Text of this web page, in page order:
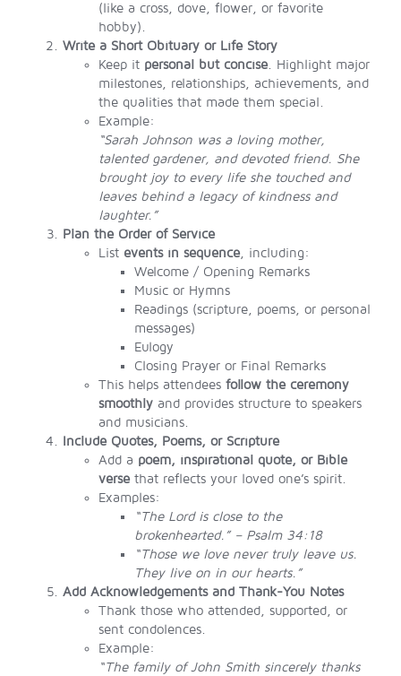
(like a cross, dove, flower, or favorite
hobby).
Write a Short Obituary or Life Story
Keep it personal but concise. Highlight major
milestones, relationships, achievements, and
the qualities that made them special.
Example:
“Sarah Johnson was a loving mother,
talented gardener, and devoted friend. She
brought joy to every life she touched and
leaves behind a legacy of kindness and
laughter.”
Plan the Order of Service
List events in sequence, including:
Welcome / Opening Remarks
Music or Hymns
Readings (scripture, poems, or personal
messages)
Eulogy
Closing Prayer or Final Remarks
This helps attendees follow the ceremony
smoothly and provides structure to speakers
and musicians.
Include Quotes, Poems, or Scripture
Add a poem, inspirational quote, or Bible
verse that reflects your loved one’s spirit.
Examples:
“The Lord is close to the
brokenhearted.” – Psalm 34:18
“Those we love never truly leave us.
They live on in our hearts.”
Add Acknowledgements and Thank-You Notes
Thank those who attended, supported, or
sent condolences.
Example:
“The family of John Smith sincerely thanks